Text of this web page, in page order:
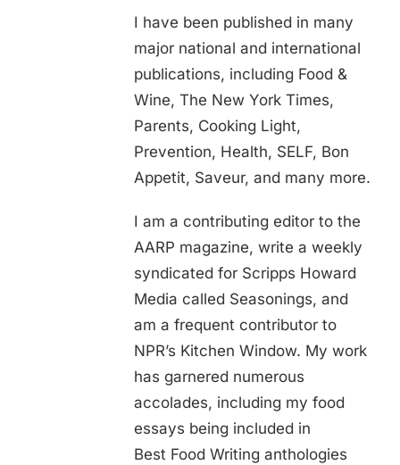
I have been published in many
major national and international
publications, including Food &
Wine, The New York Times,
Parents, Cooking Light,
Prevention, Health, SELF, Bon
Appetit, Saveur, and many more.
I am a contributing editor to the
AARP magazine, write a weekly
syndicated for Scripps Howard
Media called Seasonings, and
am a frequent contributor to
NPR’s Kitchen Window. My work
has garnered numerous
accolades, including my food
essays being included in
Best Food Writing anthologies